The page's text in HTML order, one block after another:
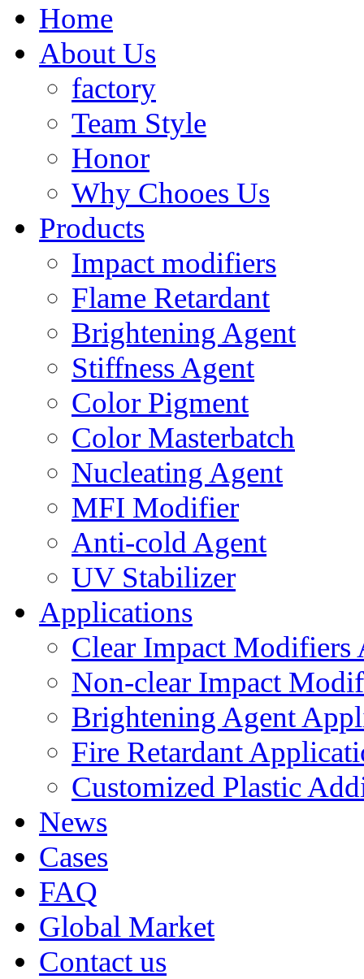
Home
About Us
factory
Team Style
Honor
Why Chooes Us
Products
Impact modifiers
Flame Retardant
Brightening Agent
Stiffness Agent
Color Pigment
Color Masterbatch
Nucleating Agent
MFI Modifier
Anti-cold Agent
UV Stabilizer
Applications
Clear Impact Modifiers
Non-clear Impact
Brightening Agent
Fire Retardant
Customized Plastic
News
Cases
FAQ
Global Market
Contact us